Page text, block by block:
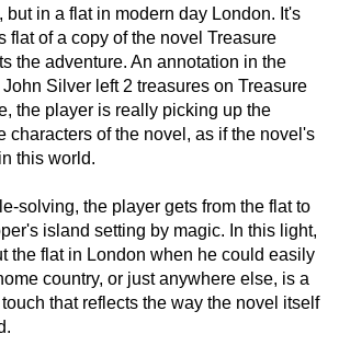
but in a flat in modern day London. It's
flat of a copy of the novel Treasure
the adventure. An annotation in the
Silver left 2 treasures on Treasure
the player is really picking up the
characters of the novel, as if the novel's
this world.
solving, the player gets from the flat to
island setting by magic. In this light,
the flat in London when he could easily
country, or just anywhere else, is a
that reflects the way the novel itself